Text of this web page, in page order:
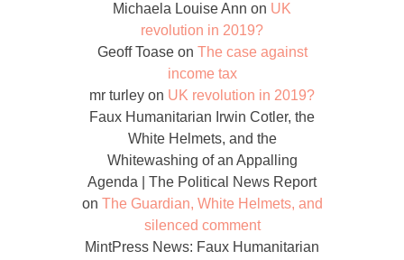
Michaela Louise Ann on UK
revolution in 2019?
Geoff Toaseon The case against
income tax
mr turley on UK revolution in 2019?
Faux Humanitarian Irwin Cotler, the
White Helmets, and the
Whitewashing of an Appalling
Agenda | The Political News Report
on The Guardian, White Helmets, and
silenced comment
MintPress News: Faux Humanitarian